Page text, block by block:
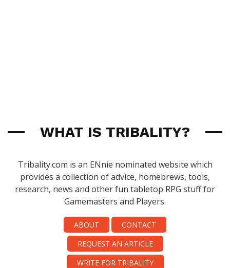
WHAT IS TRIBALITY?
Tribality.com is an ENnie nominated website which
provides a collection of advice, homebrews, tools,
research, news and other fun tabletop RPG stuff for
Gamemasters and Players.
ABOUT
CONTACT
REQUEST AN ARTICLE
WRITE FOR TRIBALITY